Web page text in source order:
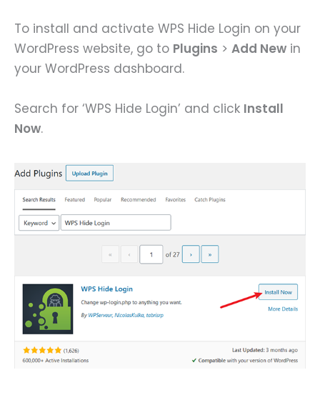
To install and activate WPS Hide Login on your
WordPress website, go to Plugins > Add New in
your WordPress dashboard.
Search for ‘WPS Hide Login’ and click Install
Now.